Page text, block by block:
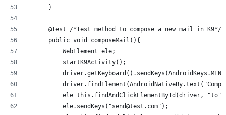
      }
      @Test /*Test method to compose a new mail in K9*/
      public void composeMail(){
          WebElement ele;
          startK9Activity();
ele=this.findAndClickElementById(driver,
          ele.sendKeys("send@test.com");